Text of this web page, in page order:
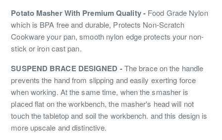
Potato Masher With Premium Quality - Food Grade Nylon
which is BPA free and durable, Protects Non-Scratch
Cookware your pan, smooth nylon edge protects your non-
stick or iron cast pan.
SUSPEND BRACE DESIGNED -The brace on the handle
prevents the hand from slipping and easily exerting force
when working. At the same time, when the smasher is
placed flat on the workbench, the masher's head will not
touch the tabletop and soil the workbench. and this design is
more upscale and distinctive.